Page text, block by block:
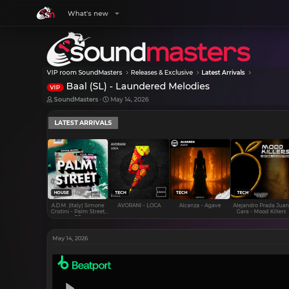
What's new
VIP room SoundMasters Releases & Exclusive Latest Arrivals
VIP Baal (SL) - Laundered Melodies
T
r
e
a
d
s
t
a
r
t
e
r
SoundMasters
S
a
r
t
a
May 14, 2026
LATEST ARRIVALS
HOUSE
A.D.M. (Italy) Simone
Cristini - Palm Street
EP
TECH
AVORANI - LOCA
TECH
Alcanza - Agave
TECH
Alejandro Prada Juan
Gara - Mood Killers
May 14, 2026